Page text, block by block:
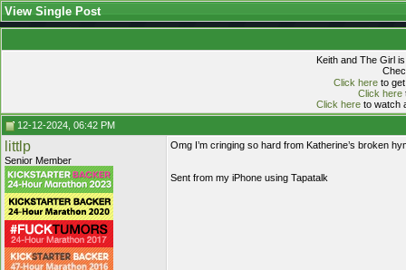
View Single Post
Keith and The Girl
Click hereto get
Click here
Click hereto watch
12-12-2024, 06:42 PM
littlp
Senior Member
Omg I’m cringing so hard from Katherine’s broken
Sent from my iPhone using Tapatalk